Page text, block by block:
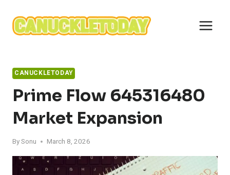
content
CANUCKLETODAY
Prime Flow 645316480
Market Expansion
BySonu March 8, 2026